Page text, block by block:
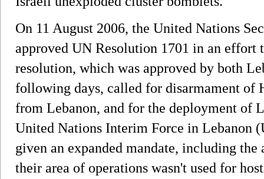
On 11 August 2006, the United Nations
approved UN Resolution 1701 in an effort
resolution, which was approved by both
following days, called for disarmament of
from Lebanon, and for the deployment of
United Nations Interim Force in Lebanon
given an expanded mandate, including
their area of operations wasn't used for